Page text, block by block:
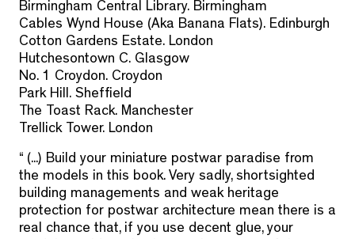
Birmingham Central Library. Birmingham
Cables Wynd House (Aka Banana Flats). Edinburgh
Cotton Gardens Estate. London
Hutchesontown C. Glasgow
No. 1 Croydon. Croydon
Park Hill. Sheffield
The Toast Rack. Manchester
Trellick Tower. London
“ (...) Build your miniature postwar paradise from
the models in this book. Very sadly, shortsighted
building managements and weak heritage
protection for postwar architecture mean there is a
real chance that, if you use decent glue, your